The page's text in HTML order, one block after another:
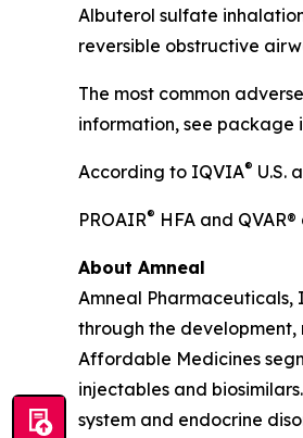
Albuterol sulfate
reversible obstructive
The most common
information, see package
According to IQVIA® U.S.
PROAIR® HFA and
About Amneal
Amneal Pharmaceuticals,
through the
Affordable Medicines
injectables and
system and endocrine